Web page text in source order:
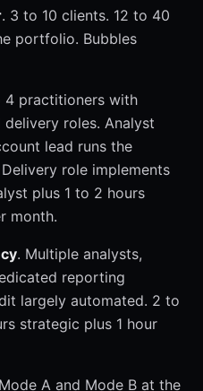
. 3 to 10 clients. 12 to 40
portfolio. Bubbles
4 practitioners with
roles. Analyst
lead runs the
role implements
plus 1 to 2 hours
month.
. Multiple analysts,
reporting
largely automated. 2 to
strategic plus 1 hour
A and Mode B at the